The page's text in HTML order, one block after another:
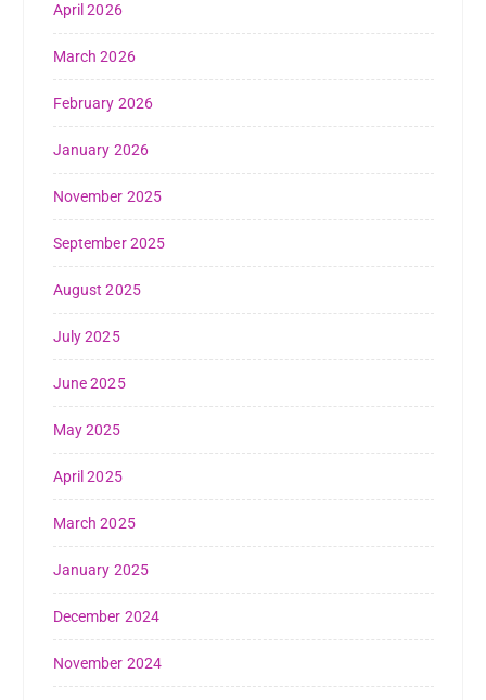
April 2026
March 2026
February 2026
January 2026
November 2025
September 2025
August 2025
July 2025
June 2025
May 2025
April 2025
March 2025
January 2025
December 2024
November 2024